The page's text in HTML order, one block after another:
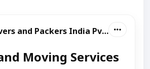
Leo Movers and Packers India Pvt Ltd
Moving Services